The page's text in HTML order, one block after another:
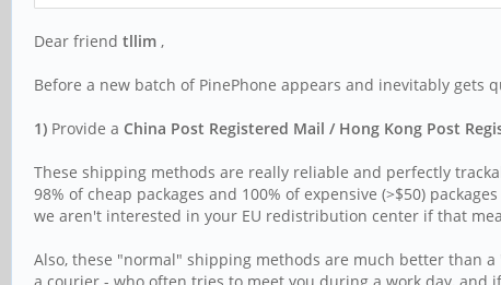
Dear friend tllim ,
Before a new batch of PinePhone appears and inevitably gets
1) Provide a China Post Registered Mail / Hong Kong Post
These shipping methods are really reliable and perfectly
98% of cheap packages and 100% of expensive (>$50)
we aren't interested in your EU redistribution center if that
Also, these "normal" shipping methods are much better than